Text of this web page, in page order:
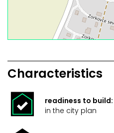
Characteristics
readiness to build:
in the city plan